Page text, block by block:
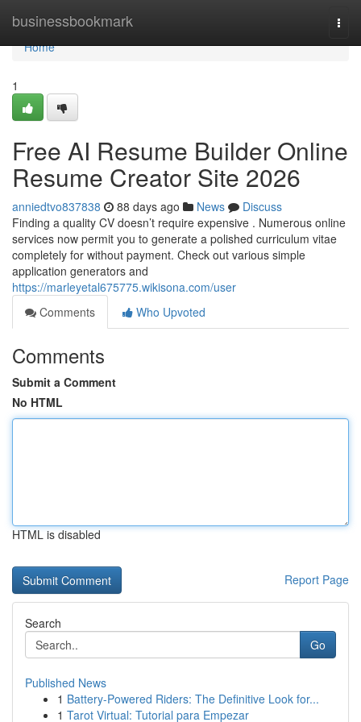
businessbookmark
Home
Home
1
Free AI Resume Builder Online
Resume Creator Site 2026
anniedtvo837838 88 days ago News
Discuss
Finding a quality CV doesn’t require expensive . Numerous online
services now permit you to generate a polished curriculum vitae
completely for without payment. Check out various simple
application generators and
https://marleyetal675775.wikisona.com/user
Comments
Who Upvoted
Comments
Submit a Comment
No HTML
HTML is disabled
Report Page
Search
Go
Published News
1 Battery-Powered Riders: The Definitive Look for...
1 Tarot Virtual: Tutorial para Empezar